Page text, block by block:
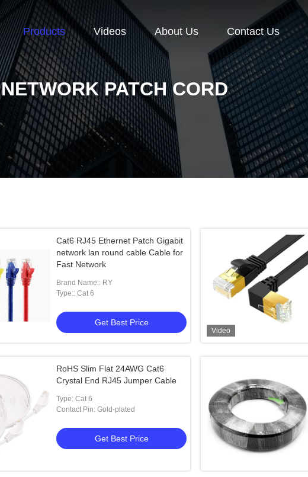
Products Videos About Us Contact Us
NETWORK PATCH CORD
Cat6 RJ45 Ethernet Patch Gigabit
network lan round cable Cable for
Fast Network
Brand Name:: RY
Type:: Cat 6
Get Best Price
Video
RoHS Slim Flat 24AWG Cat6
Crystal End RJ45 Jumper Cable
Type: Cat 6
Contact Pin: Gold-plated
Get Best Price